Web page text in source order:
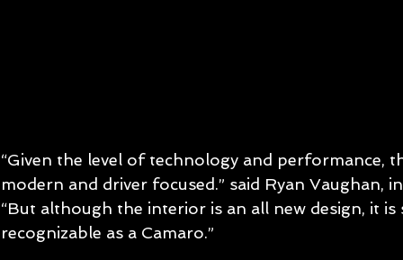
“Given the level of technology and performance,
modern and driver focused.” said Ryan Vaughan,
“But although the interior is an all new design, it
recognizable as a Camaro.”